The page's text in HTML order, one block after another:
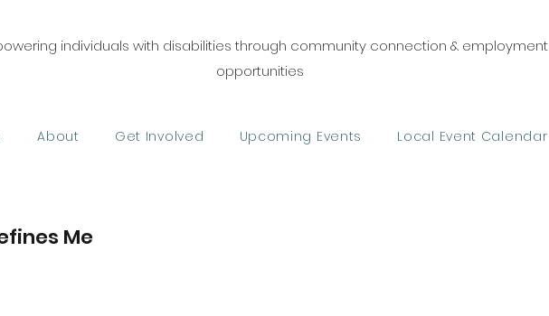
individuals with disabilities through community connection & employment
opportunities
About Get Involved Upcoming Events Local Event Calendar
Me